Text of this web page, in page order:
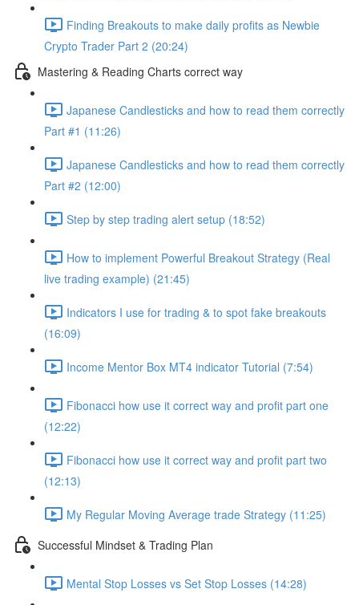
Finding Breakouts to make daily profits as Newbie
Crypto Trader Part 2 (20:24)
Mastering & Reading Charts correct way
Japanese Candlesticks and how to read them correctly
Part #1 (11:26)
Japanese Candlesticks and how to read them correctly
Part #2 (12:00)
Step by step trading alert setup (18:52)
How to implement Powerful Breakout Strategy (Real
live trading example) (21:45)
Indicators I use for trading & to spot fake breakouts
(16:09)
Income Mentor Box MT4 indicator Tutorial (7:54)
Fibonacci how use it correct way and profit part one
(12:22)
Fibonacci how use it correct way and profit part two
(12:13)
My Regular Moving Average trade Strategy (11:25)
Successful Mindset & Trading Plan
Mental Stop Losses vs Set Stop Losses (14:28)